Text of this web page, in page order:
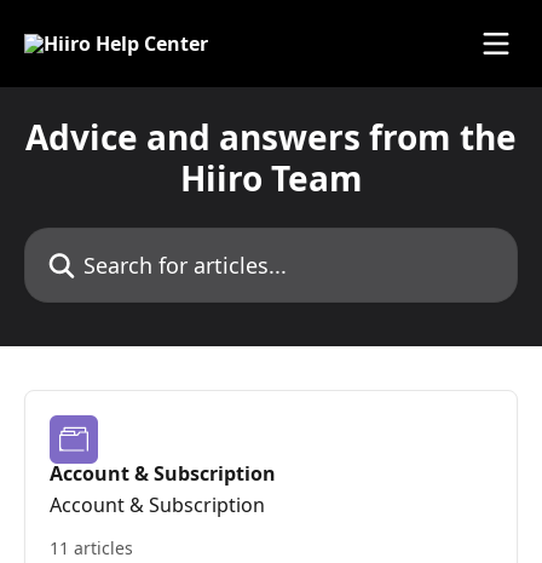
Advice and answers from the
Hiiro Team
Search for articles...
Account & Subscription
Account & Subscription
11 articles